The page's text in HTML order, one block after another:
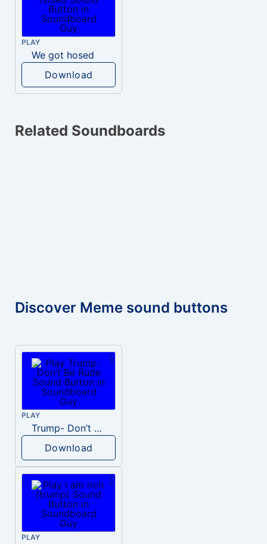
PLAY
We got hosed
Download
Related Soundboards
Discover Meme sound buttons
PLAY
Trump- Don’t Be Rude
Download
PLAY